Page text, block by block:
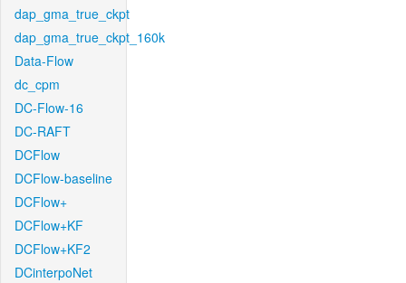
dap_gma_true_ckpt
dap_gma_true_ckpt_160k
Data-Flow
dc_cpm
DC-Flow-16
DC-RAFT
DCFlow
DCFlow-baseline
DCFlow+
DCFlow+KF
DCFlow+KF2
DCinterpoNet